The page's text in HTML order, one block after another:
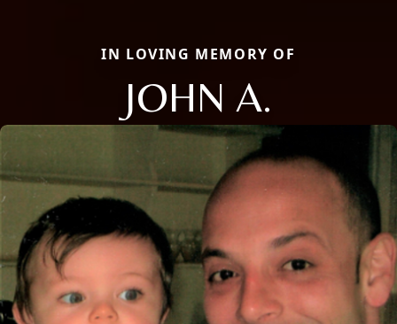
IN LOVING MEMORY OF
JOHN A.